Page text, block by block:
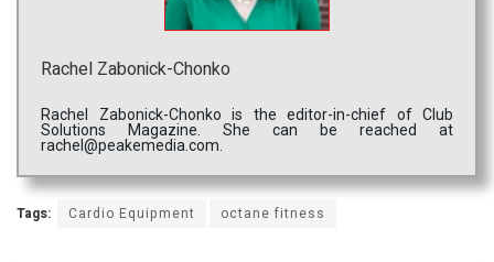
Rachel Zabonick-Chonko
Rachel Zabonick-Chonko is the editor-in-chief of Club
Solutions Magazine. She can be reached at
rachel@peakemedia.com.
Tags: Cardio Equipment octane fitness